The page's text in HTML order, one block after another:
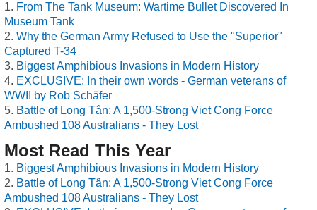
From The Tank Museum: Wartime Bullet Discovered In
Museum Tank
Why the German Army Refused to Use the "Superior"
Captured T-34
Biggest Amphibious Invasions in Modern History
EXCLUSIVE: In their own words - German veterans of
WWII by Rob Schäfer
Battle of Long Tân: A 1,500-Strong Viet Cong Force
Ambushed 108 Australians - They Lost
Most Read This Year
Biggest Amphibious Invasions in Modern History
Battle of Long Tân: A 1,500-Strong Viet Cong Force
Ambushed 108 Australians - They Lost